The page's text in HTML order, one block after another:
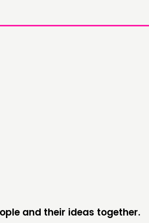
and their ideas together.